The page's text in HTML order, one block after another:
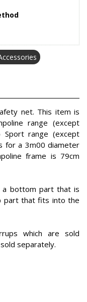
net. This item is
range (except
Sport range (except
for a 3m00 diameter
frame is 79cm
a bottom part that is
part that fits into the
which are sold
separately.